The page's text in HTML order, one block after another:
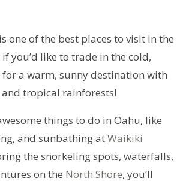
one of the best places to visit in the
if you’d like to trade in the cold,
a warm, sunny destination with
and tropical rainforests!
things to do in Oahu, like
and sunbathing atWaikiki
the snorkeling spots, waterfalls,
on the North Shore, you’ll